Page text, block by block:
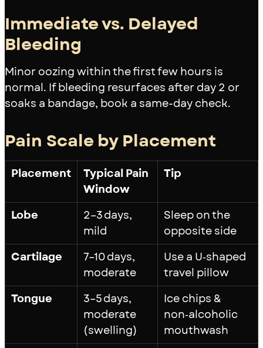
Immediate vs. Delayed
Bleeding
Minor oozing within the first few hours is
normal. If bleeding resurfaces after day 2 or
soaks a bandage, book a same-day check.
Pain Scale by Placement
Placement
Typical Pain
Window
Tip
Lobe
2–3 days,
mild
Sleep on the
opposite side
Cartilage
7–10 days,
moderate
Use a U‑shaped
travel pillow
Tongue
3–5 days,
moderate
(swelling)
Ice chips &
non‑alcoholic
mouthwash